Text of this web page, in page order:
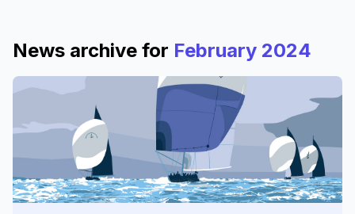
News archive for February 2024